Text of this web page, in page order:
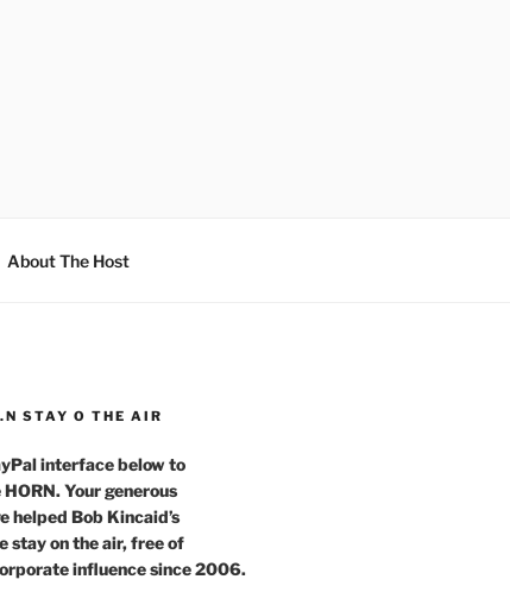
About The Host
STAY O THE AIR
interface below to
Your generous
helped Bob Kincaid’s
stay on the air, free of
influence since 2006.